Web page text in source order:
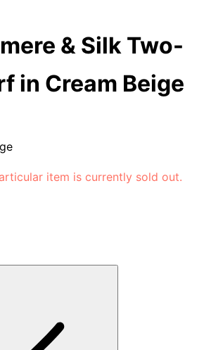
& Silk Two-
in Cream Beige
item is currently sold out.